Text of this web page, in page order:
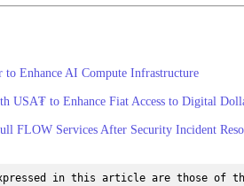
to Enhance AI Compute Infrastructure
USA₮ to Enhance Fiat Access to Digital
FLOW Services After Security Incident
in this article are those of